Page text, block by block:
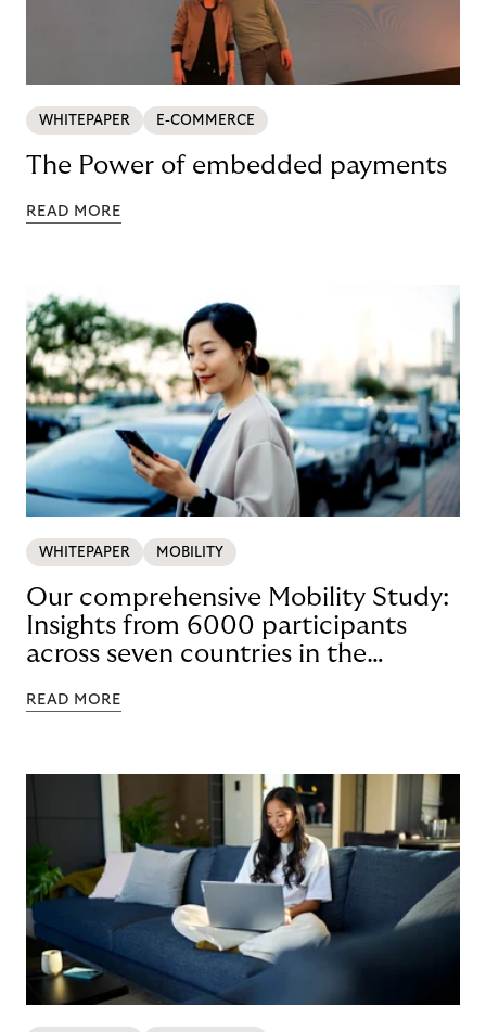
WHITEPAPER E-COMMERCE
The Power of embedded payments
READ MORE
WHITEPAPER MOBILITY
Our comprehensive Mobility Study:
Insights from 6000 participants
across seven countries in the
READ MORE